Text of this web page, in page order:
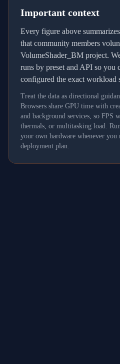
Important context
Every figure above
that community members
VolumeShader_BM project.
runs by preset and API so you
configured the exact workload
Treat the data as directional
Browsers share GPU time with
and background services, so
thermals, or multitasking load.
your own hardware whenever you
deployment plan.